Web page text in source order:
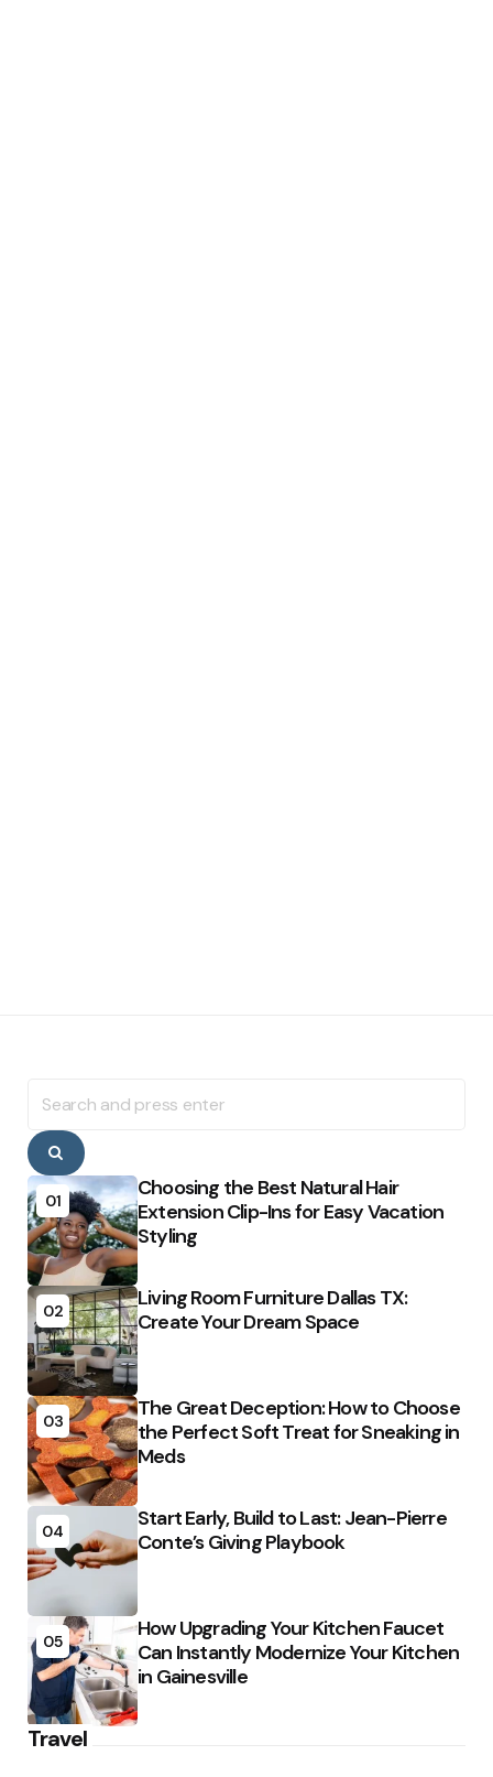
for:
Search
01
Choosing the Best Natural Hair
Extension Clip-Ins for Easy Vacation
Styling
02
Living Room Furniture Dallas TX:
Create Your Dream Space
03
The Great Deception: How to Choose
the Perfect Soft Treat for Sneaking in
Meds
04
Start Early, Build to Last: Jean-Pierre
Conte’s Giving Playbook
05
How Upgrading Your Kitchen Faucet
Can Instantly Modernize Your Kitchen
in Gainesville
Travel